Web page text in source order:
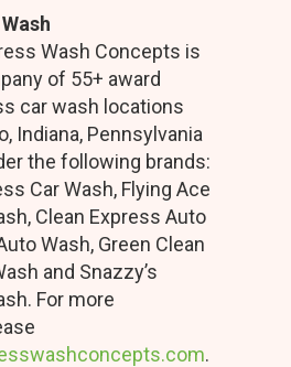
Wash Concepts is
of 55+ award
car wash locations
Indiana, Pennsylvania
the following brands:
Car Wash, Flying Ace
Clean Express Auto
Wash, Green Clean
and Snazzy’s
For more
.